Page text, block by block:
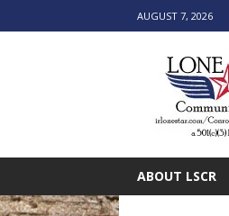
AUGUST 7, 2026
ABOUT LSCR